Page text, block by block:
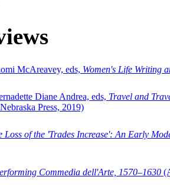
McAreavey, eds, Women's Life Writing
Diane Andrea, eds, Travel and
Press, 2019)
Loss of the 'Trades Increase': An Early
Commedia dell'Arte, 1570–1630